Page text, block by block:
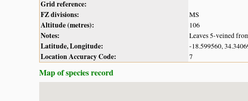
Grid reference:
FZ divisions:
MS
Altitude (metres): 106
Notes: Leaves 5-veined
Latitude, Longitude: -18.599560,
Location Accuracy Code: 7
Map of species record